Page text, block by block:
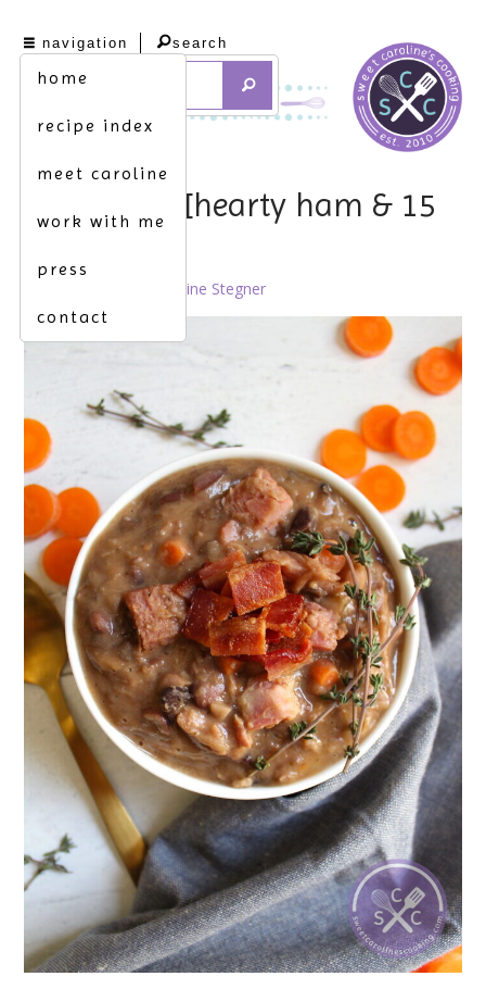
navigation
home
recipe index
meet caroline
work with me
press
contact
search
ham it up. [hearty ham & 15
Caroline Stegner